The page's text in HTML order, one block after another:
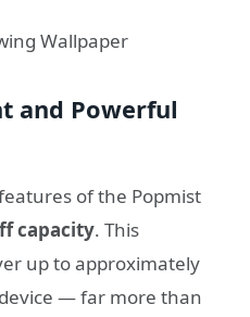
Wallpaper
and Powerful
of the Popmist
capacity. This
up to approximately
— far more than